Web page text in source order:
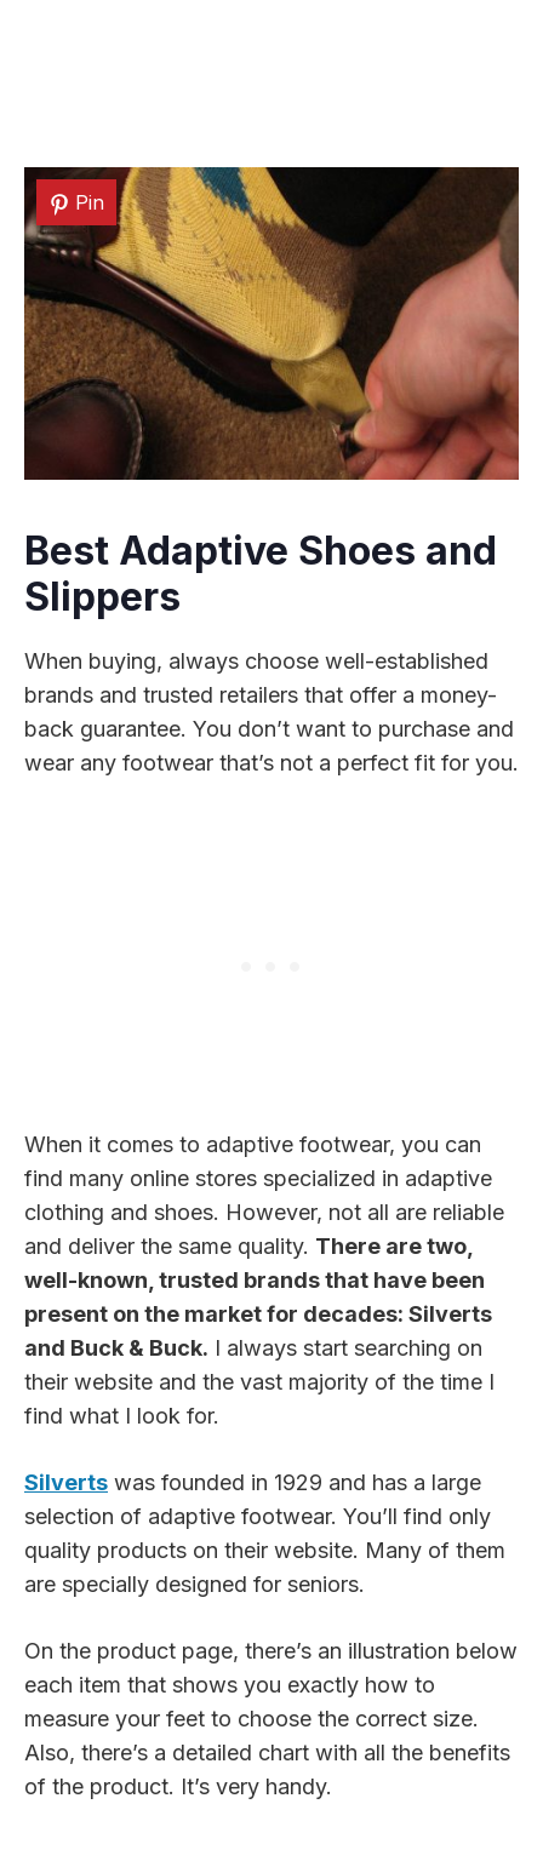
Pin
Best Adaptive Shoes and
Slippers
When buying, always choose well-established
brands and trusted retailers that offer a money-
back guarantee. You don’t want to purchase and
wear any footwear that’s not a perfect fit for you.
When it comes to adaptive footwear, you can
find many online stores specialized in adaptive
clothing and shoes. However, not all are reliable
and deliver the same quality. There are two,
well-known, trusted brands that have been
present on the market for decades: Silverts
and Buck & Buck. I always start searching on
their website and the vast majority of the time I
find what I look for.
Silverts was founded in 1929 and has a large
selection of adaptive footwear. You’ll find only
quality products on their website. Many of them
are specially designed for seniors.
On the product page, there’s an illustration below
each item that shows you exactly how to
measure your feet to choose the correct size.
Also, there’s a detailed chart with all the benefits
of the product. It’s very handy.